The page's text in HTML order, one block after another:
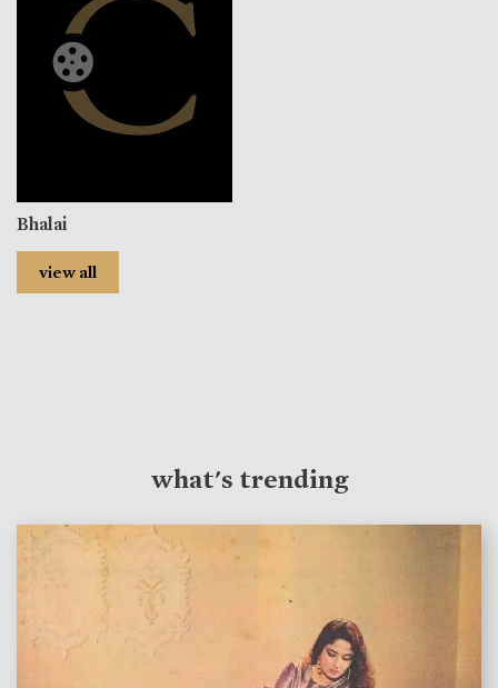
Bhalai
view all
what's trending